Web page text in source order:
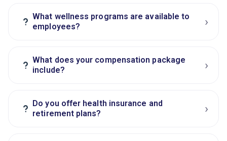
? What wellness programs are available to
employees?
›
? What does your compensation package
include?
›
? Do you offer health insurance and
retirement plans?
›